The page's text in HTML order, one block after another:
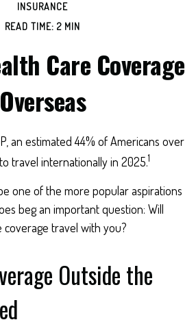
INSURANCE
READ TIME: 2 MIN
Care Coverage
Overseas
an estimated 44% of Americans over
travel internationally in 2025.1
one of the more popular aspirations
beg an important question: Will
travel with you?
Outside the